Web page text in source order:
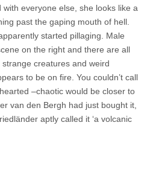
everyone else, she looks like a
past the gaping mouth of hell.
started pillaging. Male
on the right and there are all
creatures and weird
to be on fire. You couldn’t call
–chaotic would be closer to
van den Bergh had just bought it,
aptly called it ‘a volcanic